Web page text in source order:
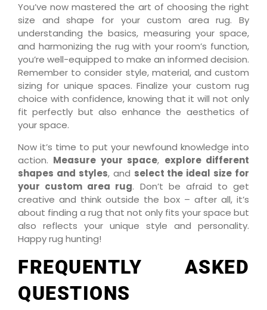
You’ve now mastered the art of choosing the right
size and shape for your custom area rug. By
understanding the basics, measuring your space,
and harmonizing the rug with your room’s function,
you’re well-equipped to make an informed decision.
Remember to consider style, material, and custom
sizing for unique spaces. Finalize your custom rug
choice with confidence, knowing that it will not only
fit perfectly but also enhance the aesthetics of
your space.
Now it’s time to put your newfound knowledge into
action. Measure your space, explore different
shapes and styles, and select the ideal size for
your custom area rug. Don’t be afraid to get
creative and think outside the box – after all, it’s
about finding a rug that not only fits your space but
also reflects your unique style and personality.
Happy rug hunting!
FREQUENTLY ASKED
QUESTIONS